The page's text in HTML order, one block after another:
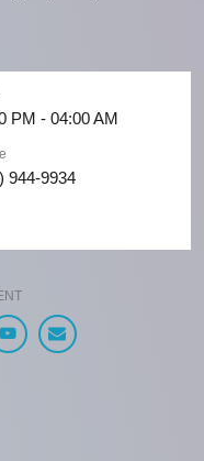
PM - 04:00 AM
944-9934